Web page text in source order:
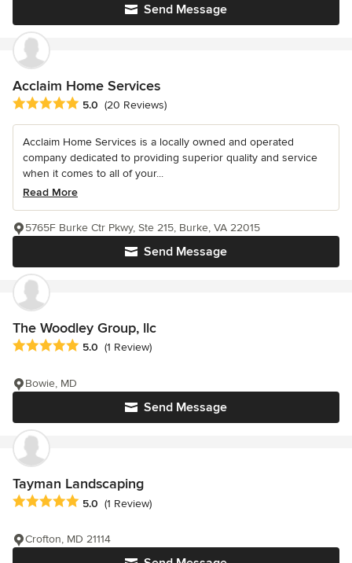
Send Message
Acclaim Home Services
Average rating: 5 out of 5 stars
5.0 (20 Reviews)
Acclaim Home Services is a locally owned and operated
company dedicated to providing superior quality and service
when it comes to all of your...
Read More
Send Message
5765F Burke Ctr Pkwy, Ste 215, Burke, VA 22015
The Woodley Group, llc
Average rating: 5 out of 5 stars
5.0 (1 Review)
Send Message
Bowie, MD
Tayman Landscaping
Average rating: 5 out of 5 stars
5.0 (1 Review)
Crofton, MD 21114